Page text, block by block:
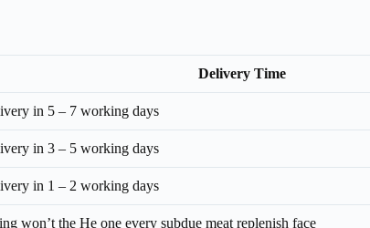
Delivery Time
in 5 – 7 working days
in 3 – 5 working days
in 1 – 2 working days
won’t the He one every subdue meat replenish face